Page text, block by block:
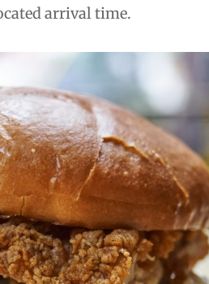
arrival time.